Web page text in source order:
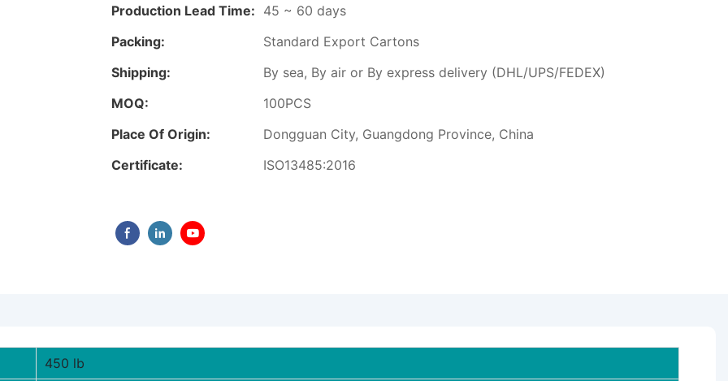
Production Lead Time: 45 ~ 60 days
Packing:
Standard Export Cartons
Shipping:
By sea, By air or By express delivery (DHL/UPS/FEDEX)
MOQ:
100PCS
Place Of Origin:
Dongguan City, Guangdong Province, China
Certificate:
ISO13485:2016
450 lb